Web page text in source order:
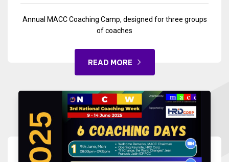
Annual MACC Coaching Camp, designed for three groups
of coaches
READ MORE